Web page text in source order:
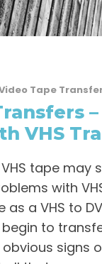
Tape
VHS
tape may
with
a VHS to
to
signs